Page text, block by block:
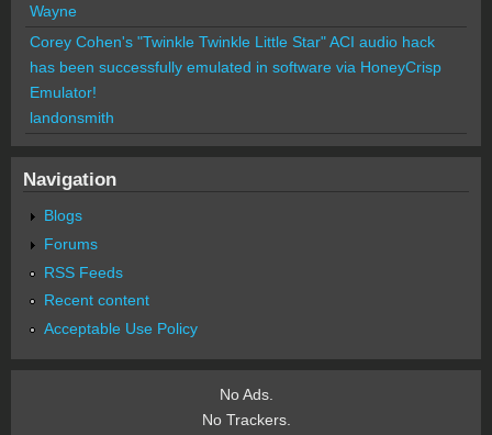
Wayne
Corey Cohen's "Twinkle Twinkle Little Star" ACI audio hack
has been successfully emulated in software via HoneyCrisp
Emulator!
landonsmith
Navigation
Blogs
Forums
RSS Feeds
Recent content
Acceptable Use Policy
No Ads.
No Trackers.